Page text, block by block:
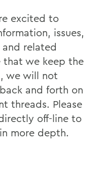
excited to
issues,
related
we keep the
we will not
and forth on
threads. Please
off-line to
more depth.